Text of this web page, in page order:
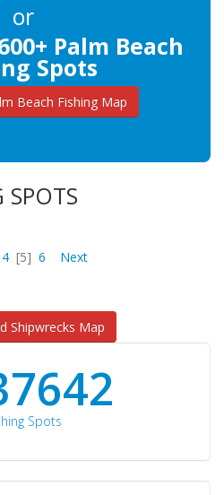
or
Palm Beach
Spots
Beach Fishing Map
SPOTS
4 [5] 6 Next
Shipwrecks Map
Spots